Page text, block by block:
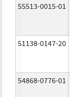
55513-0015-01
51138-0147-20
54868-0776-01